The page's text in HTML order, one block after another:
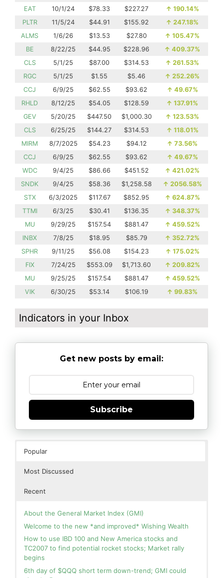
EAT
10/1/24 $78.33 $227.27 ↑ 190.14%
PLTR
11/5/24 $44.91 $155.92 ↑ 247.18%
ALMS
1/6/26 $13.53 $27.80 ↑ 105.47%
BE
8/22/25 $44.95 $228.96 ↑ 409.37%
CLS
5/1/25 $87.00 $314.53 ↑ 261.53%
RGC
5/1/25 $1.55 $5.46 ↑ 252.26%
CCJ
6/9/25 $62.55 $93.62 ↑ 49.67%
RHLD
8/12/25 $54.05 $128.59 ↑ 137.91%
GEV
5/20/25 $447.50 $1,000.30 ↑ 123.53%
CLS
6/25/25 $144.27 $314.53 ↑ 118.01%
MIRM
8/7/2025 $54.23 $94.12 ↑ 73.56%
CCJ
6/9/25 $62.55 $93.62 ↑ 49.67%
WDC
9/4/25 $86.66 $451.52 ↑ 421.02%
SNDK
9/4/25 $58.36 $1,258.58 ↑ 2056.58%
STX
6/3/2025 $117.67 $852.95 ↑ 624.87%
TTMI
6/3/25 $30.41 $136.35 ↑ 348.37%
MU
9/29/25 $157.54 $881.47 ↑ 459.52%
INBX
7/8/25 $18.95 $85.79 ↑ 352.72%
SPHR
9/11/25 $56.08 $154.23 ↑ 175.02%
FIX
7/24/25 $553.09 $1,713.60 ↑ 209.82%
MU
9/25/25 $157.54 $881.47 ↑ 459.52%
VIK
6/30/25 $53.14 $106.19 ↑ 99.83%
Indicators in your Inbox
Get new posts by email:
Subscribe
Popular
Most Discussed
Recent
About the General Market Index (GMI)
Welcome to the new *and improved* Wishing Wealth
How to use IBD 100 and New America stocks and
TC2007 to find potential rocket stocks; Market rally
begins
6th day of $QQQ short term down-trend; GMI could